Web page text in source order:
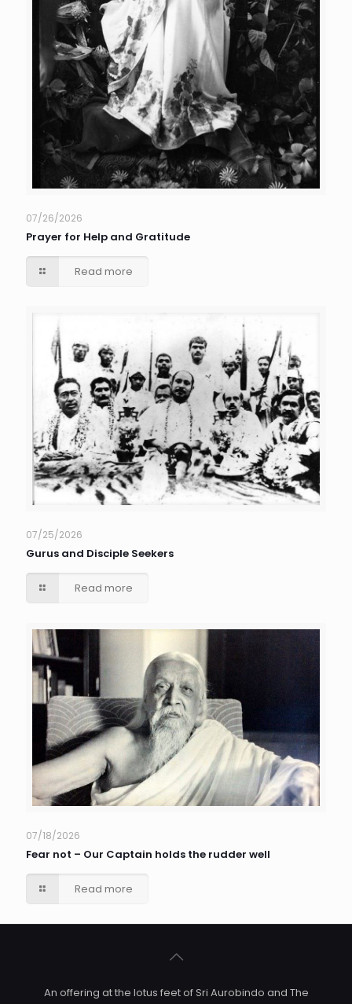
07/26/2026
Prayer for Help and Gratitude
Read more
07/25/2026
Gurus and Disciple Seekers
Read more
07/18/2026
Fear not – Our Captain holds the rudder well
Read more
An offering at the lotus feet of Sri Aurobindo and The